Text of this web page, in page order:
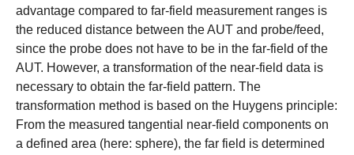
advantage compared to far-field measurement ranges is
the reduced distance between the AUT and probe/feed,
since the probe does not have to be in the far-field of the
AUT. However, a transformation of the near-field data is
necessary to obtain the far-field pattern. The
transformation method is based on the Huygens principle:
From the measured tangential near-field components on
a defined area (here: sphere), the far field is determined